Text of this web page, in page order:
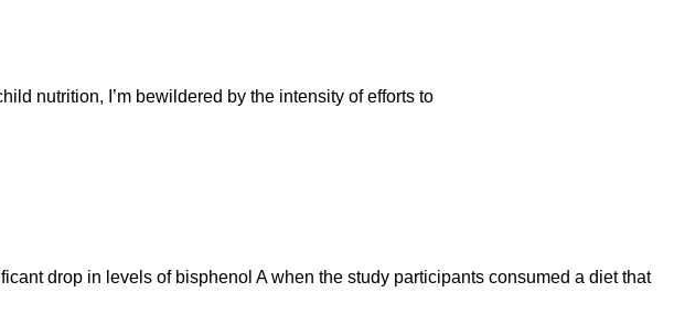
nutrition, I’m bewildered by the intensity of efforts to
drop in levels of bisphenol A when the study participants consumed a diet that